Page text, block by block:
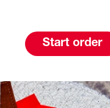
Start order